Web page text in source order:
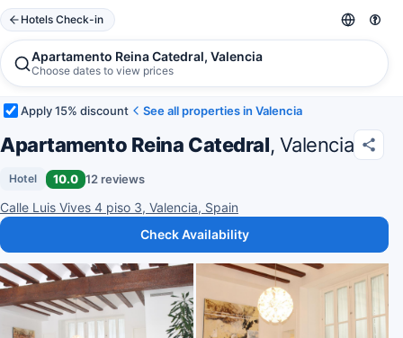
Hotels Check-in
Apartamento Reina Catedral, Valencia
Choose dates to view prices
Apply 15% discount See all properties in Valencia
Apartamento Reina Catedral, Valencia
Hotel 10.0 12 reviews
Calle Luis Vives 4 piso 3, Valencia, Spain
Check Availability